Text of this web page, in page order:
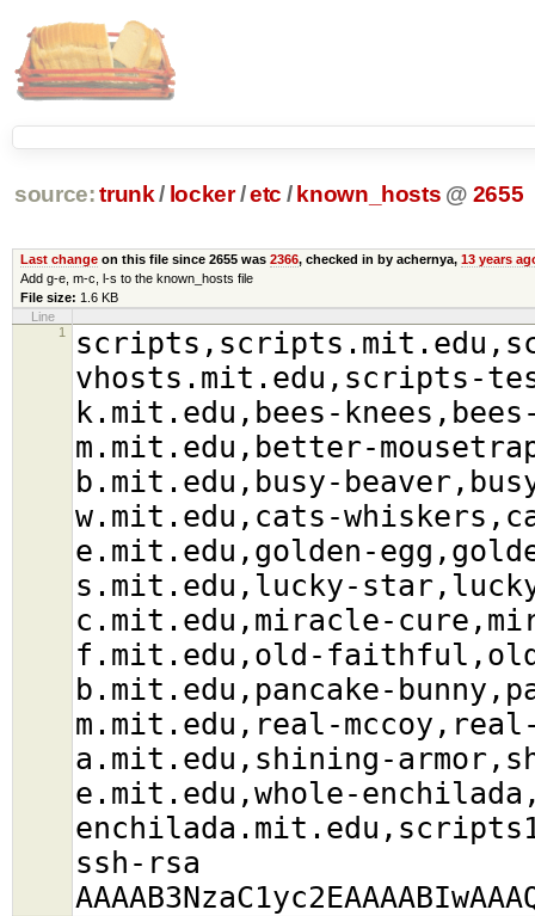
source: trunk / locker /etc / known_hosts @ 2655
Last changeon this file since 2655 was 2366, checked in by achernya, 13 years
Add g-e, m-c, l-s to the known_hosts file
File size: 1.6 KB
Line
1
vhosts.mit.edu,scripts-
k.mit.edu,bees-
m.mit.edu,better-
b.mit.edu,busy-
w.mit.edu,cats-
e.mit.edu,golden-
s.mit.edu,lucky-
c.mit.edu,miracle-
f.mit.edu,old-
b.mit.edu,pancake-
m.mit.edu,real-
a.mit.edu,shining-
e.mit.edu,whole-
ssh-rsa